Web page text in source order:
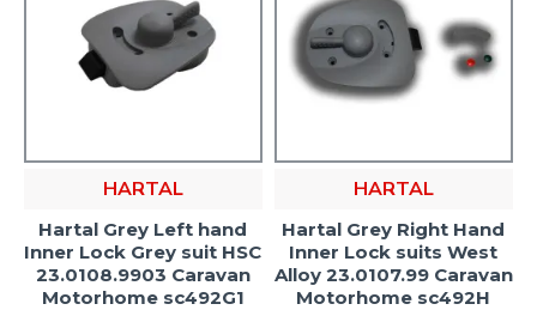
HARTAL
Hartal Grey Left hand
Inner Lock Grey suit HSC
23.0108.9903 Caravan
Motorhome sc492G1
HARTAL
Hartal Grey Right Hand
Inner Lock suits West
Alloy 23.0107.99 Caravan
Motorhome sc492H